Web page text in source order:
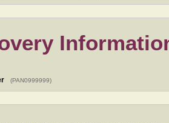
(PAN0999999)